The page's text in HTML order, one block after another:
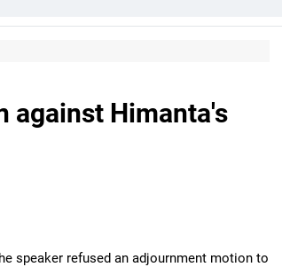
against Himanta's
speaker refused an adjournment motion to